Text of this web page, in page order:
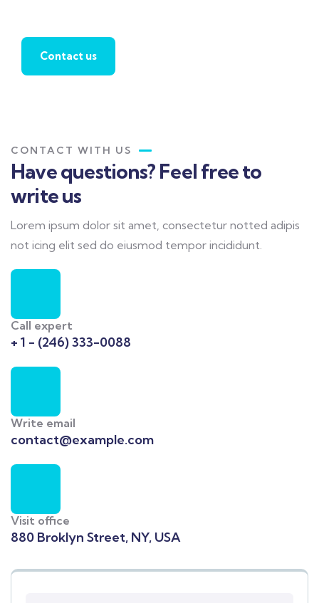
Contact us
CONTACT WITH US
Have questions? Feel free to
write us
Lorem ipsum dolor sit amet, consectetur notted adipis
not icing elit sed do eiusmod tempor incididunt.
Call expert
+ 1 - (246) 333-0088
Write email
contact@example.com
Visit office
880 Broklyn Street, NY, USA